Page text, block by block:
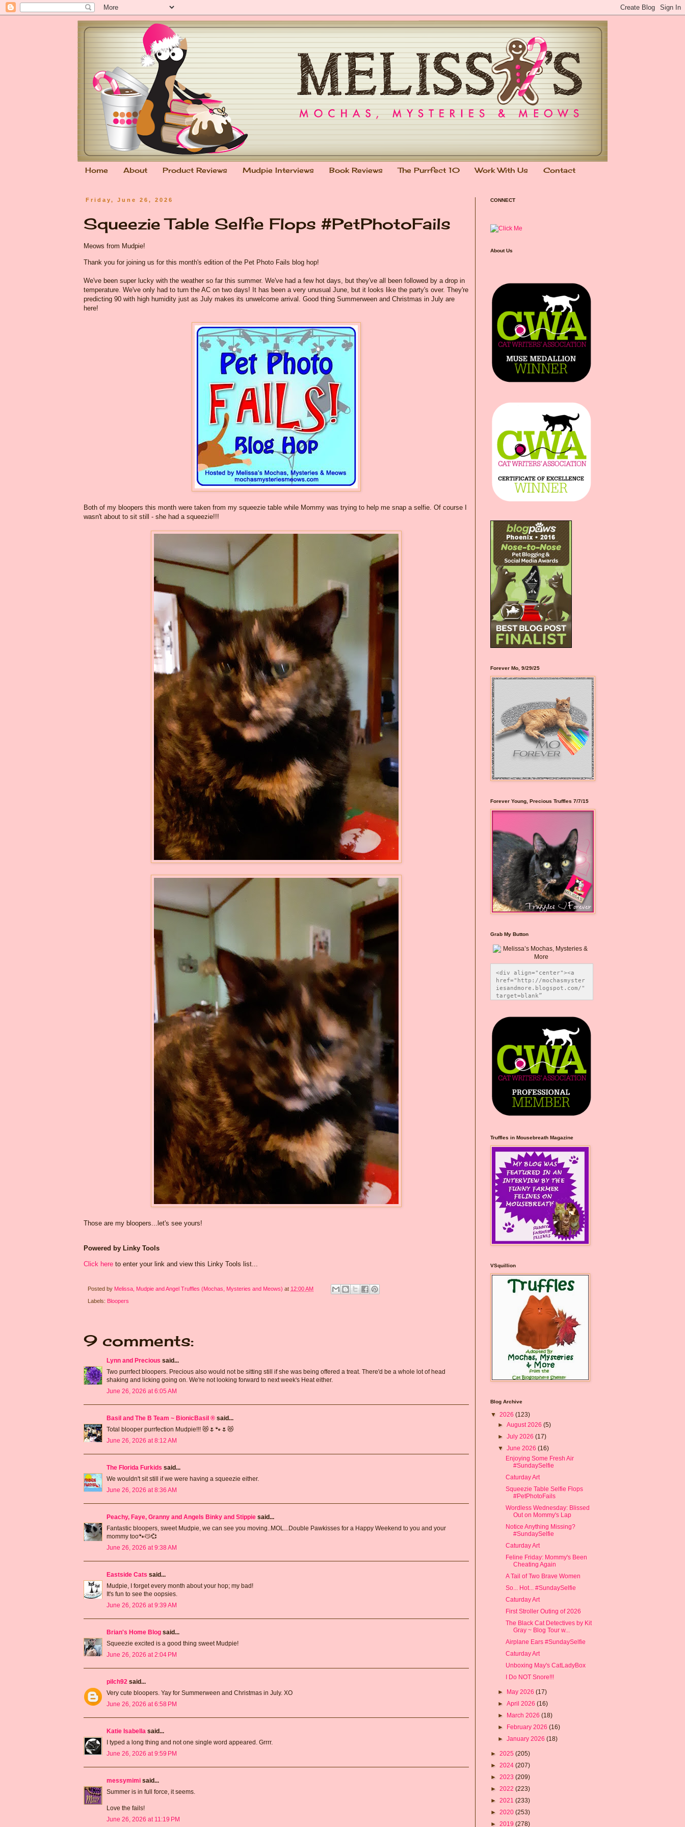
Home About Product Reviews Mudpie Interviews Book Reviews The Purrfect 10 Work With Us Contact
Friday, June 26, 2026
Squeezie Table Selfie Flops #PetPhotoFails
Meows from Mudpie!
Thank you for joining us for this month's edition of the Pet Photo Fails blog hop!
We've been super lucky with the weather so far this summer. We've had a few hot days, but they've all been followed by a drop in
temperature. We've only had to turn the AC on two days! It has been a very unusual June, but it looks like the party's over. They're
predicting 90 with high humidity just as July makes its unwelcome arrival. Good thing Summerween and Christmas in July are
here!
Both of my bloopers this month were taken from my squeezie table while Mommy was trying to help me snap a selfie. Of course I
wasn't about to sit still - she had a squeezie!!!
Those are my bloopers...let's see yours!
Powered by Linky Tools
Click here to enter your link and view this Linky Tools list...
Posted by Melissa, Mudpie and Angel Truffles (Mochas, Mysteries and Meows) at 12:00 AM
Labels: Bloopers
9 comments:
Lynn and Precious said...
Two purrfect bloopers. Precious also would not be sitting still if she was being offered a treat. There'd be a whole lot of head
shaking and licking going on. We're not looking forward to next week's Heat either.
June 26, 2026 at 6:05 AM
Basil and The B Team ~ BionicBasil ® said...
Total blooper purrfection Mudpie!!! 😻🌷🐾🌷😻
June 26, 2026 at 8:12 AM
The Florida Furkids said...
We wouldn't sit still if we were having a squeezie either.
June 26, 2026 at 8:36 AM
Peachy, Faye, Granny and Angels Binky and Stippie said...
Fantastic bloopers, sweet Mudpie, we can see you moving..MOL...Double Pawkisses for a Happy Weekend to you and your
mommy too🐾😽💞
June 26, 2026 at 9:38 AM
Eastside Cats said...
Mudpie, I forget every month about your hop; my bad!
It's fun to see the oopsies.
June 26, 2026 at 9:39 AM
Brian's Home Blog said...
Squeezie excited is a good thing sweet Mudpie!
June 26, 2026 at 2:04 PM
pilch92 said...
Very cute bloopers. Yay for Summerween and Christmas in July. XO
June 26, 2026 at 6:58 PM
Katie Isabella said...
I typed a long thing and not one single word appeared. Grrrr.
June 26, 2026 at 9:59 PM
messymimi said...
Summer is in full force, it seems.
Love the fails!
June 26, 2026 at 11:19 PM
CONNECT
About Us
Forever Mo, 9/29/25
Forever Young, Precious Truffles 7/7/15
Grab My Button
<div align="center"><a
href="http://mochasmyster
iesandmore.blogspot.com/"
target=blank”
src="https://photos.smugm
ug.com/Blog-Graphics/i-
CsXVzLZ/0/5ec41423/O/Meli
ssaBadgeMeows200x200.png"
alt="Melissa’s Mochas,
Mysteries & More"
style="border:none;" />
</a></div>
Truffles in Mousebreath Magazine
VSquillion
Blog Archive
▼ 2026 (123)
►August 2026(5)
►July 2026(17)
▼June 2026(16)
Enjoying Some Fresh Air
#SundaySelfie
Caturday Art
Squeezie Table Selfie Flops
#PetPhotoFails
Wordless Wednesday: Blissed
Out on Mommy's Lap
Notice Anything Missing?
#SundaySelfie
Caturday Art
Feline Friday: Mommy's Been
Cheating Again
A Tail of Two Brave Women
So... Hot... #SundaySelfie
Caturday Art
First Stroller Outing of 2026
The Black Cat Detectives by Kit
Gray ~ Blog Tour w...
Airplane Ears #SundaySelfie
Caturday Art
Unboxing May's CatLadyBox
I Do NOT Snore!!!
► May 2026(17)
►April 2026(16)
► March 2026(18)
► February 2026(16)
►January 2026(18)
► 2025 (205)
► 2024 (207)
► 2023 (209)
► 2022 (223)
► 2021 (233)
► 2020 (253)
► 2019 (278)